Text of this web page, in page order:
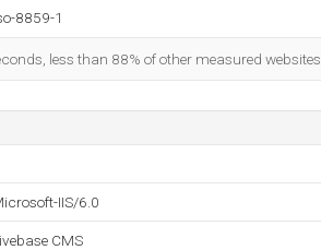
8859-1
less than 88% of other measured websites.
IIS/6.0
CMS